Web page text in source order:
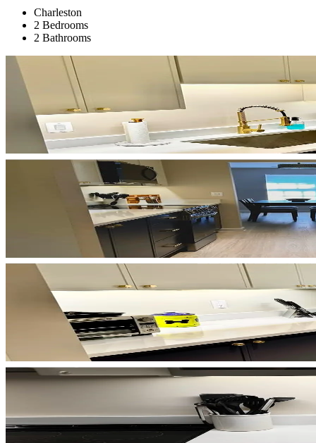
Charleston
2 Bedrooms
2 Bathrooms